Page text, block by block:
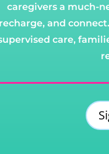
caregivers a much-
recharge, and
care,